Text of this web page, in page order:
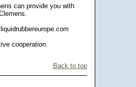
can provide you with
cooperation.
Back to top